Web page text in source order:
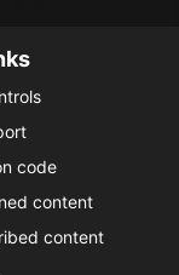
code
content
content